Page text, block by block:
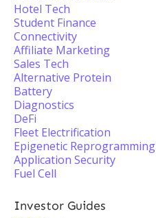
Hotel Tech
Student Finance
Connectivity
Affiliate Marketing
Sales Tech
Alternative Protein
Battery
Diagnostics
DeFi
Fleet Electrification
Epigenetic Reprogramming
Application Security
Fuel Cell
Investor Guides